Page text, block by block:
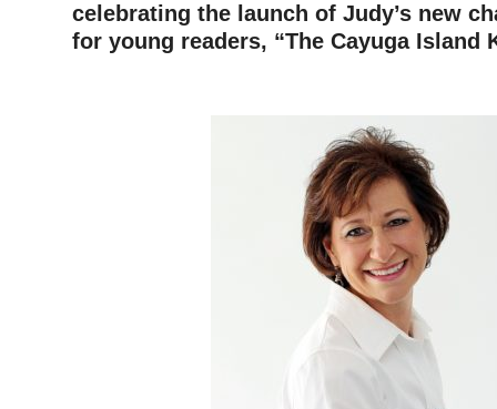
celebrating the launch of Judy’s new
for young readers, “The Cayuga Island